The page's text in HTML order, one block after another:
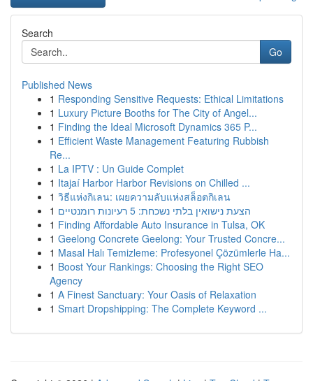
Search
Go
Published News
1 Responding Sensitive Requests: Ethical Limitations
1 Luxury Picture Booths for The City of Angel...
1 Finding the Ideal Microsoft Dynamics 365 P...
1 Efficient Waste Management Featuring Rubbish
Re...
1 La IPTV : Un Guide Complet
1 Itajaí Harbor Harbor Revisions on Chilled ...
1 วิธีแห่งกิเลน: เผยความลับแห่งสล็อตกิเลน
1
הצעת נישואין בלתי נשכחת: 5 רעיונות רומנטיים
1 Finding Affordable Auto Insurance in Tulsa, OK
1 Geelong Concrete Geelong: Your Trusted Concre...
1 Masal Halı Temizleme: Profesyonel Çözümlerle Ha...
1 Boost Your Rankings: Choosing the Right SEO
Agency
1 A Finest Sanctuary: Your Oasis of Relaxation
1 Smart Dropshipping: The Complete Keyword ...